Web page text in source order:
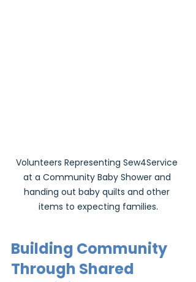
Volunteers Representing Sew4Service
at a Community Baby Shower and
handing out baby quilts and other
items to expecting families.
Building Community
Through Shared